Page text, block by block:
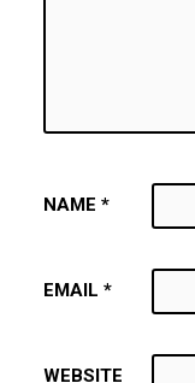
NAME *
EMAIL *
WEBSITE